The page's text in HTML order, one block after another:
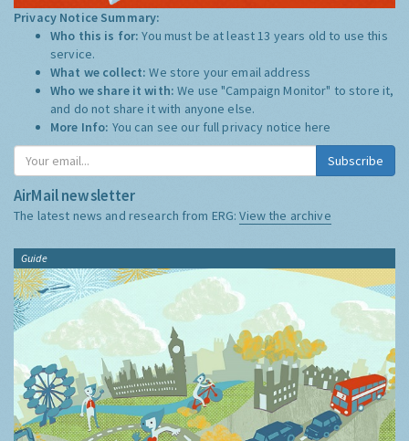
Privacy Notice Summary:
Who this is for:You must be at least 13 years old to use this
service.
What we collect:We store your email address
Who we share it with:We use "Campaign Monitor" to store it,
and do not share it with anyone else.
More Info: You can see our full privacy notice here
Subscribe
AirMail newsletter
The latest news and research from ERG:View the archive
Guide